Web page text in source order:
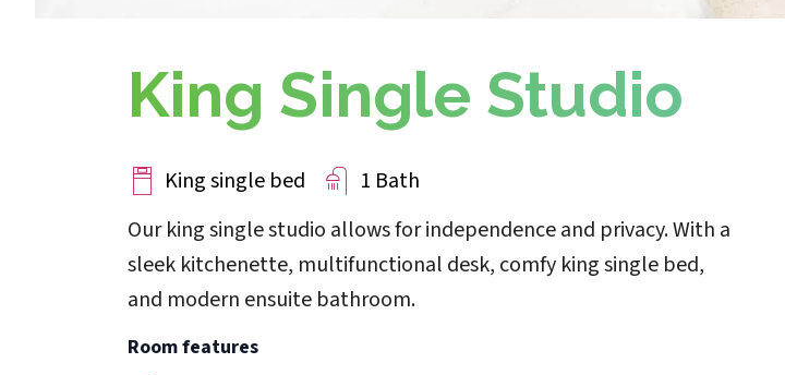
King Single Studio
King single bed
1 Bath
Our king single studio allows for independence and privacy. With a
sleek kitchenette, multifunctional desk, comfy king single bed,
and modern ensuite bathroom.
Room features